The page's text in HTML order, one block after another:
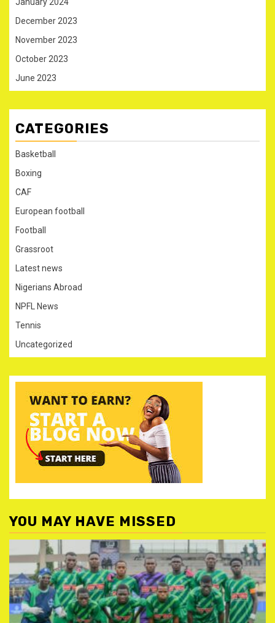
December 2023
November 2023
October 2023
June 2023
CATEGORIES
Basketball
Boxing
CAF
European football
Football
Grassroot
Latest news
Nigerians Abroad
NPFL News
Tennis
Uncategorized
YOU MAY HAVE MISSED